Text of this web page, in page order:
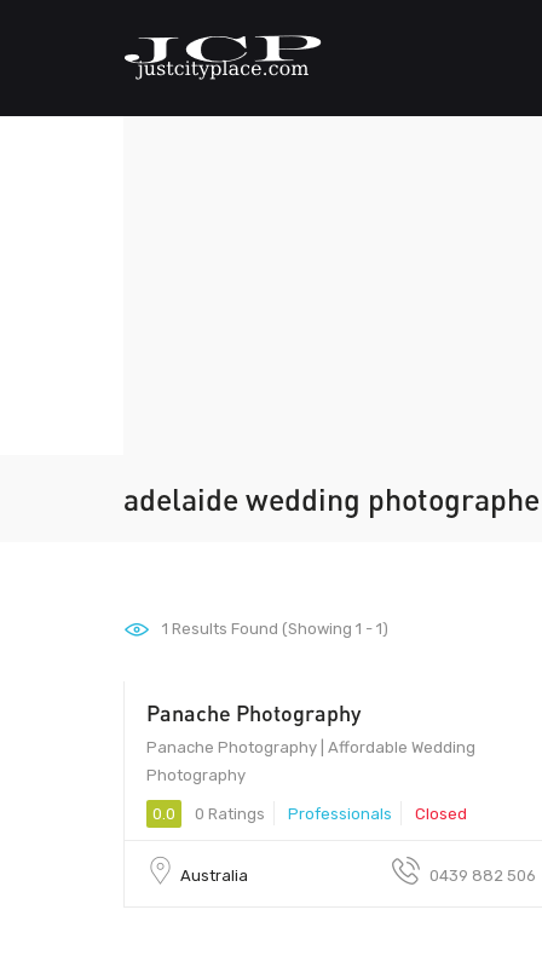
adelaide wedding
1 Results Found (Showing 1 - 1)
Panache Photography
Panache Photography | Affordable Wedding
Photography
0.0 0 Ratings Professionals Closed
Australia 0439 882 506